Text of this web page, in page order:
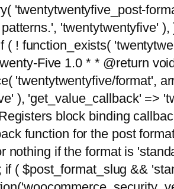
'twentytwentyfive_post-
'twentytwentyfive'
! function_exists(
Five 1.0 * * @return
'twentytwentyfive/format',
), 'get_value_callback' =>
block binding
function for the post
nothing if the format is
( $post_format_slug &&